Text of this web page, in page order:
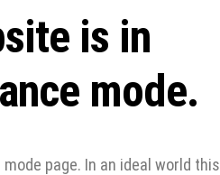
is in
mode.
page. In an ideal world this